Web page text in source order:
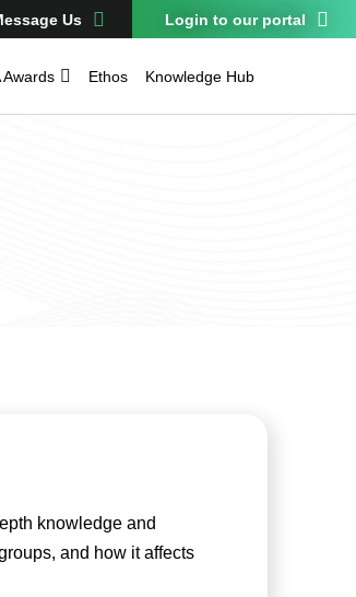
Us Login to our portal
Awards Ethos Knowledge Hub
knowledge and
and how it affects